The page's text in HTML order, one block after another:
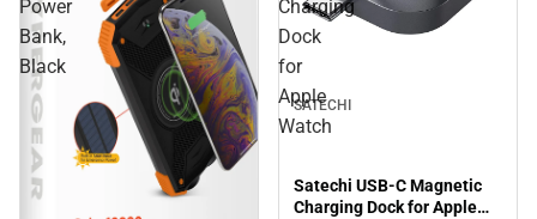
Power
Bank,
Black
Charging
Dock
for
Apple
Watch
SATECHI
Satechi USB-C Magnetic
Charging Dock for Apple